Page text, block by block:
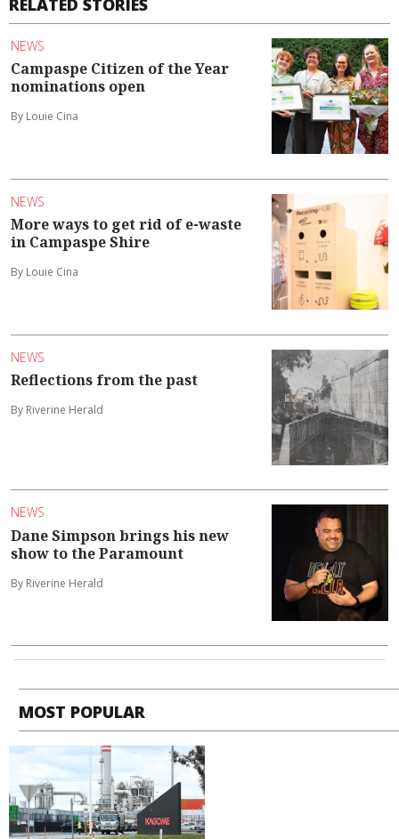
NEWS
Campaspe Citizen of the Year
nominations open
By Louie Cina
NEWS
More ways to get rid of e-waste
in Campaspe Shire
By Louie Cina
NEWS
Reflections from the past
By Riverine Herald
NEWS
Dane Simpson brings his new
show to the Paramount
By Riverine Herald
MOST POPULAR